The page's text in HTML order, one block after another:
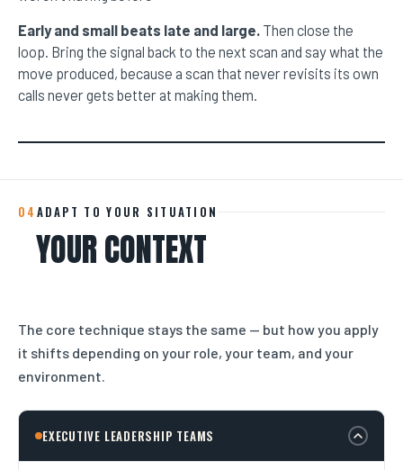
Early and small beats late and large. Then close the
loop. Bring the signal back to the next scan and say what the
move produced, because a scan that never revisits its own
calls never gets better at making them.
04 ADAPT TO YOUR SITUATION
YOUR CONTEXT
The core technique stays the same — but how you apply
it shifts depending on your role, your team, and your
environment.
EXECUTIVE LEADERSHIP TEAMS